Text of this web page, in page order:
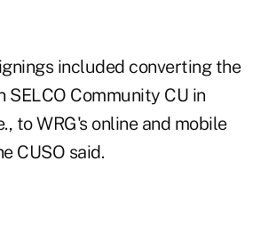
included converting the
SELCO Community CU in
to WRG's online and mobile
CUSO said.